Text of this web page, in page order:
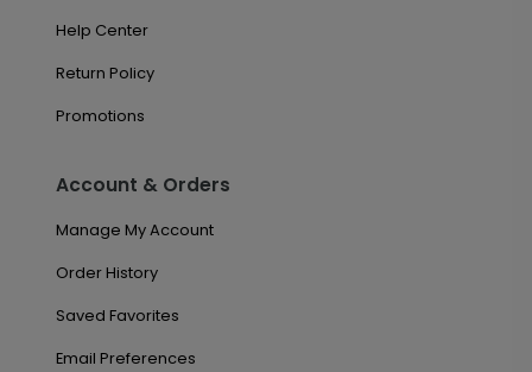
Help Center
Return Policy
Promotions
Account & Orders
Manage My Account
Order History
Saved Favorites
Email Preferences